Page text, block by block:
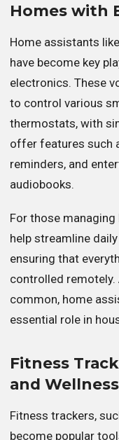
Homes with
Home assistants
have become key
electronics. These
to control various
thermostats, with
offer features such
reminders, and
audiobooks.
For those
help streamline
ensuring that
controlled
common, home
essential role in
Fitness
and Wellness
Fitness trackers,
become popular